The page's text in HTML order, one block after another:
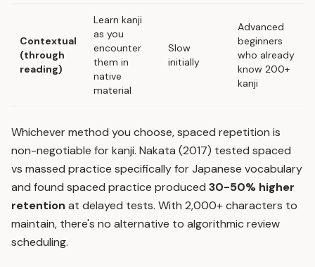
Contextual
(through
reading)
Learn kanji
as you
encounter
them in
native
material
Slow
initially
Advanced
beginners
who already
know 200+
kanji
Whichever method you choose,spaced repetition is
non-negotiable for kanji. Nakata (2017) tested spaced
vs massed practice specifically for Japanese vocabulary
and found spaced practice produced 30-50% higher
retention at delayed tests. With 2,000+ characters to
maintain, there's no alternative to algorithmic review
scheduling.